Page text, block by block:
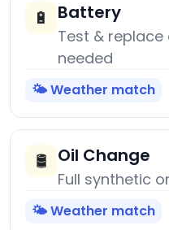
🔋 Battery
Test &
needed
🌤️ Weather match
🛢️ Oil Change
Full synthetic
🌤️ Weather match